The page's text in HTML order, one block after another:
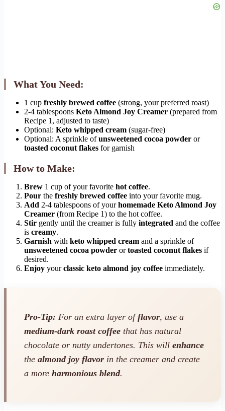
What You Need:
1 cup freshly brewed coffee (strong, your preferred roast)
2-4 tablespoons Keto Almond Joy Creamer (prepared from
Recipe 1, adjusted to taste)
Optional: Keto whipped cream (sugar-free)
Optional: A sprinkle ofunsweetened cocoa powder or
toasted coconut flakes for garnish
How to Make:
Brew 1 cup of your favorite hot coffee.
Pour the freshly brewed coffee into your favorite mug.
Add 2-4 tablespoons of yourhomemade Keto Almond Joy
Creamer (from Recipe 1) to the hot coffee.
Stir gently until the creamer is fully integrated and the coffee
is creamy.
Garnish with keto whipped cream and a sprinkle of
unsweetened cocoa powder ortoasted coconut flakes if
desired.
Enjoy yourclassic keto almond joy coffee immediately.
Pro-Tip: For an extra layer offlavor, use a
medium-dark roast coffee that has natural
chocolate or nutty undertones. This will enhance
the almond joy flavor in the creamer and create
a more harmonious blend.